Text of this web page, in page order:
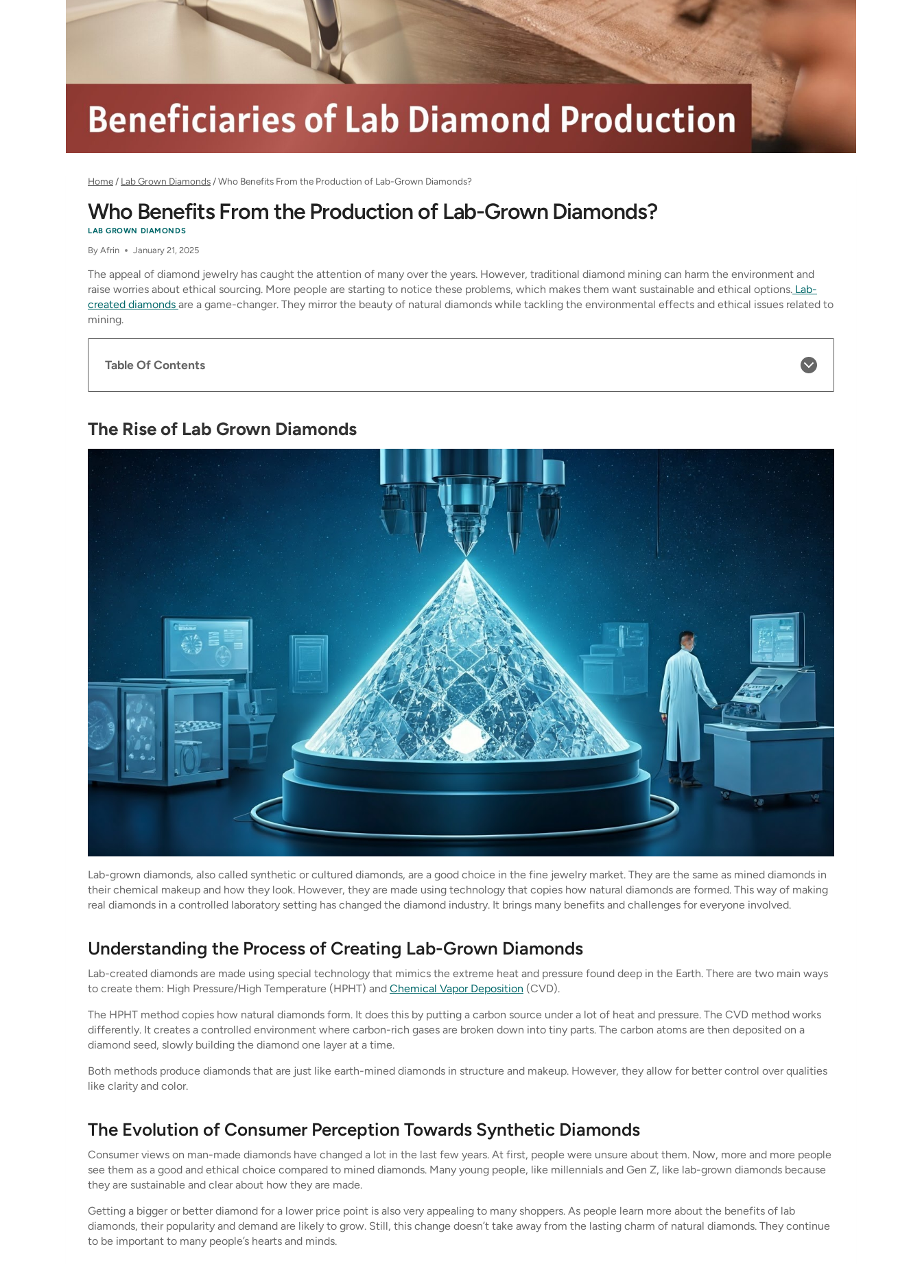
Home / Lab Grown Diamonds /Who Benefits From the Production of Lab-Grown Diamonds?
Who Benefits From the Production of Lab-Grown Diamonds?
LAB GROWN DIAMONDS
By Afrin January 21, 2025
The appeal of diamond jewelry has caught the attention of many over the years. However, traditional diamond mining can harm the environment and
raise worries about ethical sourcing. More people are starting to notice these problems, which makes them want sustainable and ethical options. Lab-
created diamonds are a game-changer. They mirror the beauty of natural diamonds while tackling the environmental effects and ethical issues related to
mining.
Table Of Contents
The Rise of Lab Grown Diamonds
Lab-grown diamonds, also called synthetic or cultured diamonds, are a good choice in the fine jewelry market. They are the same as mined diamonds in
their chemical makeup and how they look. However, they are made using technology that copies how natural diamonds are formed. This way of making
real diamonds in a controlled laboratory setting has changed the diamond industry. It brings many benefits and challenges for everyone involved.
Understanding the Process of Creating Lab-Grown Diamonds
Lab-created diamonds are made using special technology that mimics the extreme heat and pressure found deep in the Earth. There are two main ways
to create them: High Pressure/High Temperature (HPHT) and Chemical Vapor Deposition (CVD).
The HPHT method copies how natural diamonds form. It does this by putting a carbon source under a lot of heat and pressure. The CVD method works
differently. It creates a controlled environment where carbon-rich gases are broken down into tiny parts. The carbon atoms are then deposited on a
diamond seed, slowly building the diamond one layer at a time.
Both methods produce diamonds that are just like earth-mined diamonds in structure and makeup. However, they allow for better control over qualities
like clarity and color.
The Evolution of Consumer Perception Towards Synthetic Diamonds
Consumer views on man-made diamonds have changed a lot in the last few years. At first, people were unsure about them. Now, more and more people
see them as a good and ethical choice compared to mined diamonds. Many young people, like millennials and Gen Z, like lab-grown diamonds because
they are sustainable and clear about how they are made.
Getting a bigger or better diamond for a lower price point is also very appealing to many shoppers. As people learn more about the benefits of lab
diamonds, their popularity and demand are likely to grow. Still, this change doesn’t take away from the lasting charm of natural diamonds. They continue
to be important to many people’s hearts and minds.